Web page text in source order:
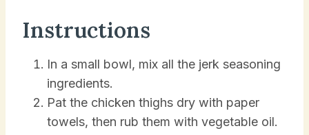
Instructions
In a small bowl, mix all the jerk seasoning
ingredients.
Pat the chicken thighs dry with paper
towels, then rub them with vegetable oil.